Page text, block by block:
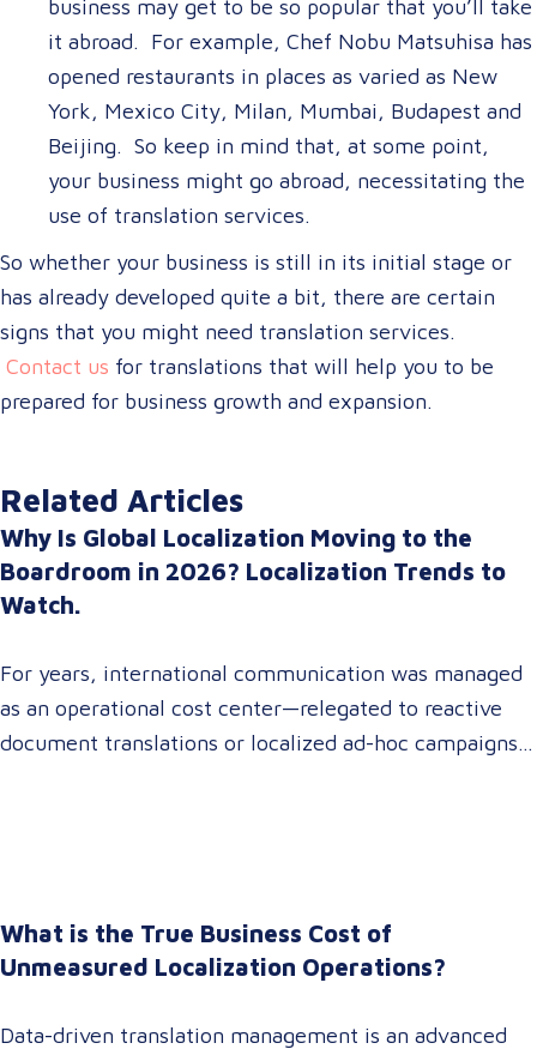
business may get to be so popular that you’ll take
it abroad. For example, Chef Nobu Matsuhisa has
opened restaurants in places as varied as New
York, Mexico City, Milan, Mumbai, Budapest and
Beijing. So keep in mind that, at some point,
your business might go abroad, necessitating the
use of translation services.
So whether your business is still in its initial stage or
has already developed quite a bit, there are certain
signs that you might need translation services.
Contact us for translations that will help you to be
prepared for business growth and expansion.
Related Articles
Why Is Global Localization Moving to the
Boardroom in 2026? Localization Trends to
Watch.
For years, international communication was managed
as an operational cost center—relegated to reactive
document translations or localized ad-hoc campaigns.
What is the True Business Cost of
Unmeasured Localization Operations?
Data-driven translation management is an advanced